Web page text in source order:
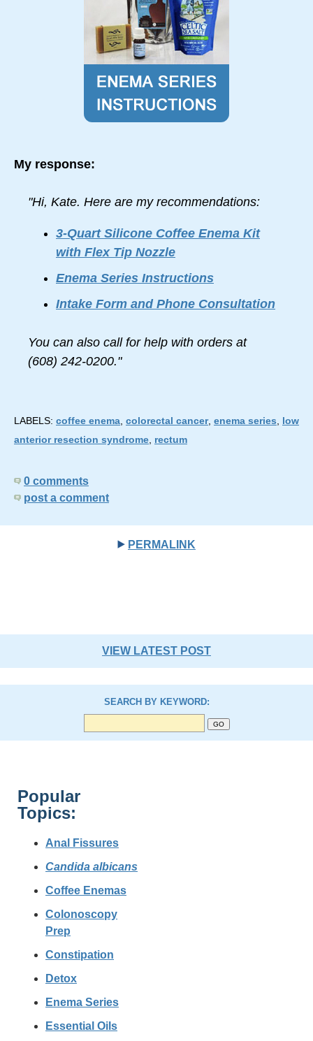
My response:
"Hi, Kate. Here are my recommendations:
3-Quart Silicone Coffee Enema Kit
with Flex Tip Nozzle
Enema Series Instructions
Intake Form and Phone Consultation
You can also call for help with orders at
(608) 242-0200."
LABELS: coffee enema colorectal cancer, enema series
low
anterior resection syndrome rectum
0 comments
post a comment
PERMALINK
VIEW LATEST POST
SEARCH BY KEYWORD:
Popular
Topics:
Anal Fissures
Candida albicans
Coffee Enemas
Colonoscopy
Prep
Constipation
Detox
Enema Series
Essential Oils